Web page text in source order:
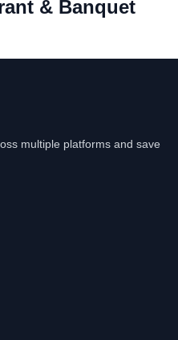
& Banquet
multiple platforms and save